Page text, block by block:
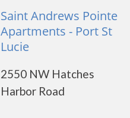
Saint Andrews Pointe
Apartments - Port St
Lucie
2550 NW Hatches
Harbor Road